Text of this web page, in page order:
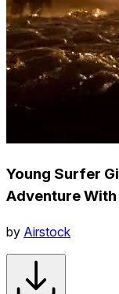
Young Surfer
Adventure
by Airstock